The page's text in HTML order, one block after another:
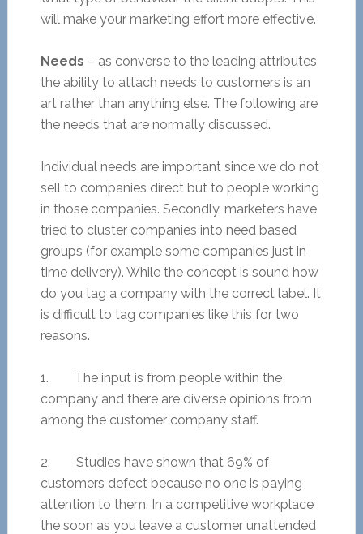
will make your marketing effort more effective.
Needs – as converse to the leading attributes
the ability to attach needs to customers is an
art rather than anything else. The following are
the needs that are normally discussed.
Individual needs are important since we do not
sell to companies direct but to people working
in those companies. Secondly, marketers have
tried to cluster companies into need based
groups (for example some companies just in
time delivery). While the concept is sound how
do you tag a company with the correct label. It
is difficult to tag companies like this for two
reasons.
1. The input is from people within the
company and there are diverse opinions from
among the customer company staff.
2. Studies have shown that 69% of
customers defect because no one is paying
attention to them. In a competitive workplace
the soon as you leave a customer unattended